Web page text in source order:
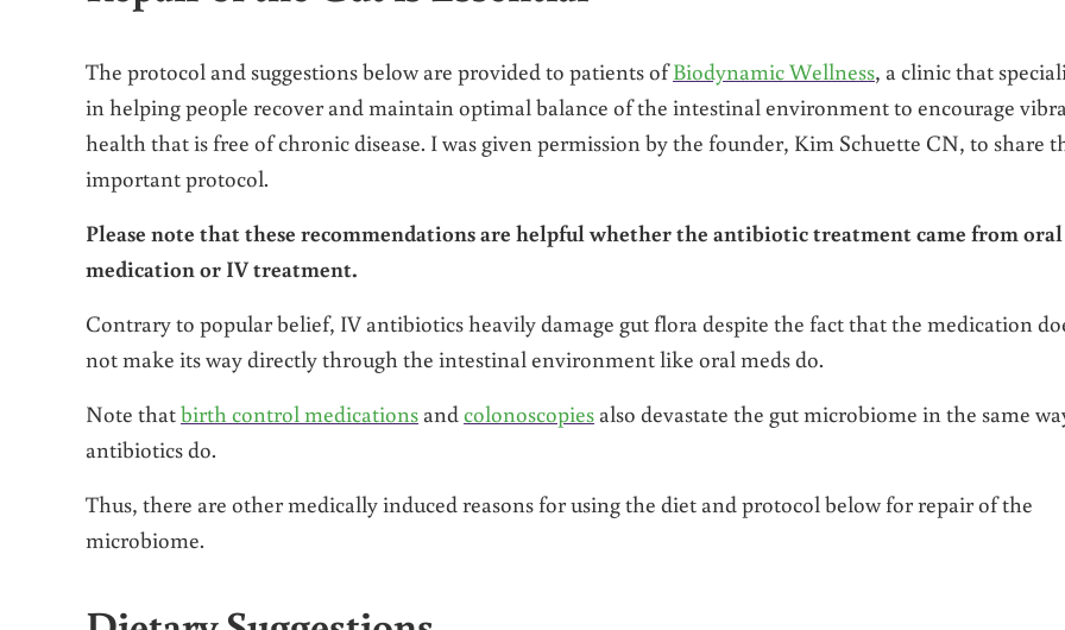
The protocol and suggestions below are provided to patients ofBiodynamic Wellness, a clinic that
in helping people recover and maintain optimal balance of the intestinal environment to encourage
health that is free of chronic disease. I was given permission by the founder, Kim Schuette CN, to share
important protocol.
Please note that these recommendations are helpful whether the antibiotic treatment came from oral
medication or IV treatment.
Contrary to popular belief, IV antibiotics heavily damage gut flora despite the fact that the medication
not make its way directly through the intestinal environment like oral meds do.
Note thatbirth control medications and colonoscopies also devastate the gut microbiome in the same
antibiotics do.
Thus, there are other medically induced reasons for using the diet and protocol below for repair of the
microbiome.